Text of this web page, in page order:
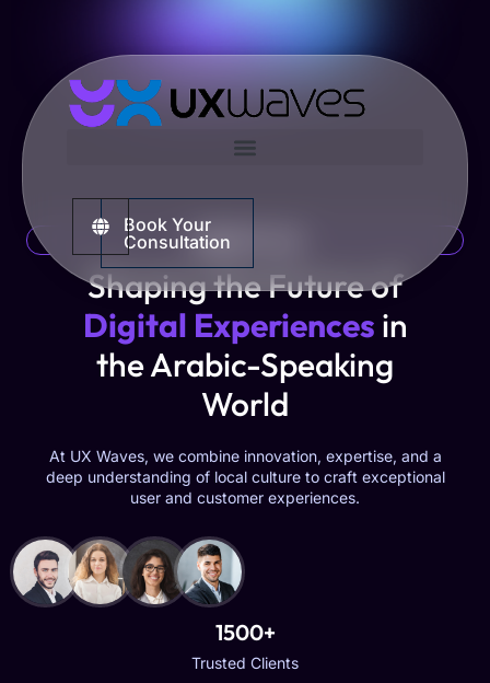
Book Your
ConsultationABOUT US
Shaping the Future of
Digital Experiences in
the Arabic-Speaking
World
1500+
Trusted Clients
At UX Waves, we combine innovation, expertise, and a
deep understanding of local culture to craft exceptional
user and customer experiences.